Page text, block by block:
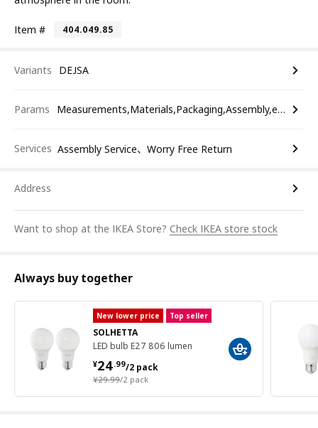
Item # 404.049.85
Variants DEJSA
Params Measurements,Materials,Packaging,Assembly,etc.
Services Assembly Service、Worry Free Return
Address
Want to shop at the IKEA Store? Check IKEA store stock
Always buy together
New lower price Top seller
SOLHETTA
LED bulb E27 806 lumen
¥29.99/2 pack
¥ 29.99/2 pack
¥24.99/2 pack
¥ 24.99/2 pack